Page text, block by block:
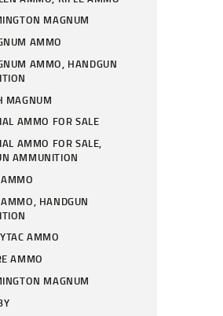
MAGNUM
AMMO
AMMO, HANDGUN
MAGNUM
AMMO FOR SALE
AMMO FOR SALE,
AMMUNITION
HANDGUN
AMMO
AMMO
MAGNUM